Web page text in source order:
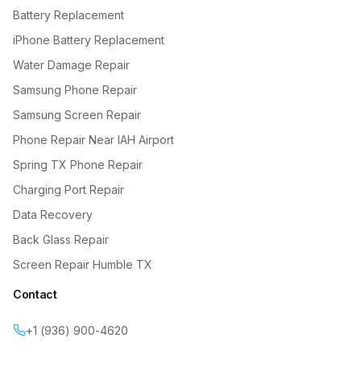
Battery Replacement
iPhone Battery Replacement
Water Damage Repair
Samsung Phone Repair
Samsung Screen Repair
Phone Repair Near IAH Airport
Spring TX Phone Repair
Charging Port Repair
Data Recovery
Back Glass Repair
Screen Repair Humble TX
Contact
+1 (936) 900-4620